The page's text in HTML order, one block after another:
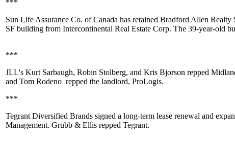
***
Sun Life Assurance Co. of Canada has retained Bradford Allen Realty
SF building from Intercontinental Real Estate Corp. The 39-year-old
***
JLL's Kurt Sarbaugh, Robin Stolberg, and Kris Bjorson repped
and Tom Rodeno repped the landlord, ProLogis.
***
Tegrant Diversified Brands signed a long-term lease renewal and
Management. Grubb & Ellis repped Tegrant.